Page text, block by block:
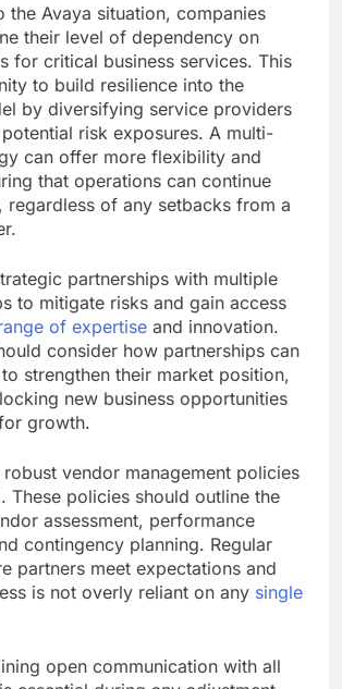
the Avaya situation, companies
their level of dependency on
for critical business services. This
to build resilience into the
by diversifying service providers
risk exposures. A multi-
can offer more flexibility and
that operations can continue
regardless of any setbacks from a
partnerships with multiple
to mitigate risks and gain access
of expertise and innovation.
consider how partnerships can
strengthen their market position,
new business opportunities
growth.
robust vendor management policies
These policies should outline the
assessment, performance
contingency planning. Regular
partners meet expectations and
is not overly reliant on any single
open communication with all